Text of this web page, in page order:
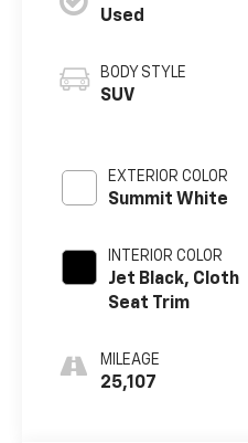
Used
BODY STYLE
SUV
EXTERIOR COLOR
Summit White
INTERIOR COLOR
Jet Black, Cloth
Seat Trim
MILEAGE
25,107